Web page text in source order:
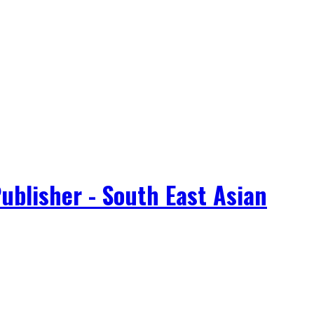
- South East Asian